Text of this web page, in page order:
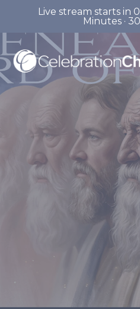
Live stream starts in
Minutes ·